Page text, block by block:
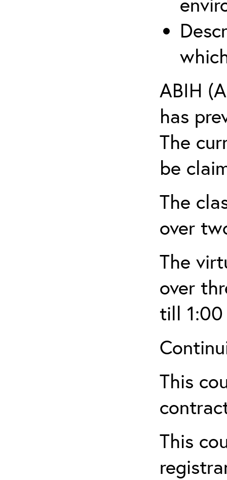
ABIH
has
The
be
The
over
The
over
till 1:00
This
This